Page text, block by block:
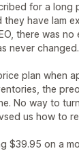
for a long
have lam
there was no
never
plan when
the
No way to
us how to
$39.95 on a